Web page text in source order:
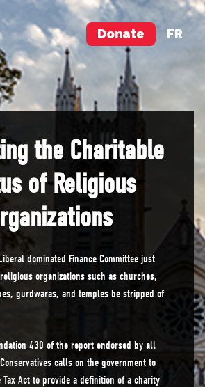
Donate FR
the Charitable
of Religious
dominated Finance Committee just
organizations such as churches,
gurdwaras, and temples be stripped of
430 of the report endorsed by all
calls on the government to
Tax Act to provide a definition of a charity